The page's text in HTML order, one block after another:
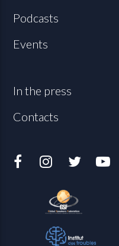
Podcasts
Events
In the press
Contacts